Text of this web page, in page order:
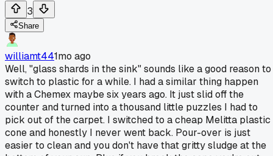
3
Share
williamt441mo ago
Well, "glass shards in the sink" sounds like a good reason to
switch to plastic for a while. I had a similar thing happen
with a Chemex maybe six years ago. It just slid off the
counter and turned into a thousand little puzzles I had to
pick out of the carpet. I switched to a cheap Melitta plastic
cone and honestly I never went back. Pour-over is just
easier to clean and you don't have that gritty sludge at the